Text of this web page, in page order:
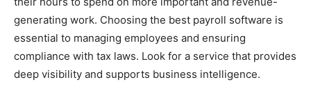
generating work. Choosing the best payroll software is
essential to managing employees and ensuring
compliance with tax laws. Look for a service that provides
deep visibility and supports business intelligence.